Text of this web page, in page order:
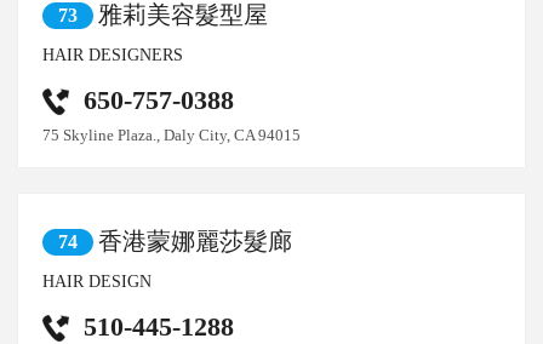
73 雅莉美容髮型屋
HAIR DESIGNERS
650-757-0388
75 Skyline Plaza., Daly City, CA 94015
74 香港蒙娜麗莎髮廊
HAIR DESIGN
510-445-1288